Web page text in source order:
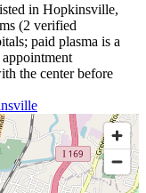
in Hopkinsville,
(2 verified
paid plasma is a
the center before